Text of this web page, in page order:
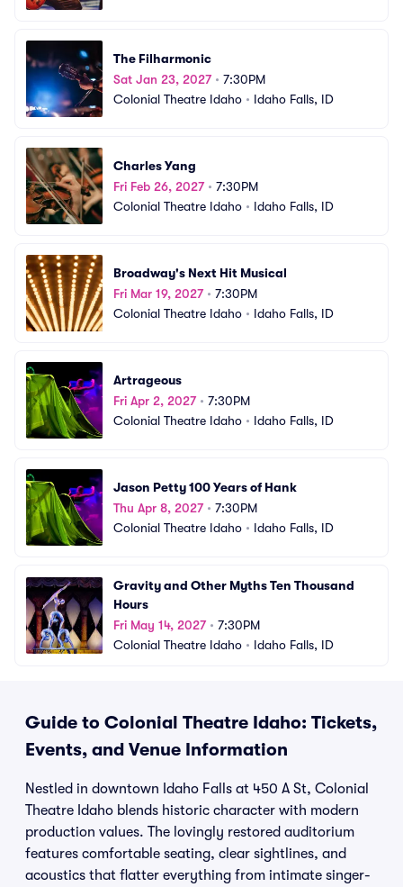
The Filharmonic
Sat Jan 23, 2027• 7:30PM
Colonial Theatre Idaho • Idaho Falls, ID
Charles Yang
Fri Feb 26, 2027• 7:30PM
Colonial Theatre Idaho • Idaho Falls, ID
Broadway's Next Hit Musical
Fri Mar 19, 2027• 7:30PM
Colonial Theatre Idaho • Idaho Falls, ID
Artrageous
Fri Apr 2, 2027• 7:30PM
Colonial Theatre Idaho • Idaho Falls, ID
Jason Petty 100 Years of Hank
Thu Apr 8, 2027• 7:30PM
Colonial Theatre Idaho • Idaho Falls, ID
Gravity and Other Myths Ten Thousand
Hours
Fri May 14, 2027• 7:30PM
Colonial Theatre Idaho • Idaho Falls, ID
Guide to Colonial Theatre Idaho: Tickets,
Events, and Venue Information
Nestled in downtown Idaho Falls at 450 A St, Colonial
Theatre Idaho blends historic character with modern
production values. The lovingly restored auditorium
features comfortable seating, clear sightlines, and
acoustics that flatter everything from intimate singer-